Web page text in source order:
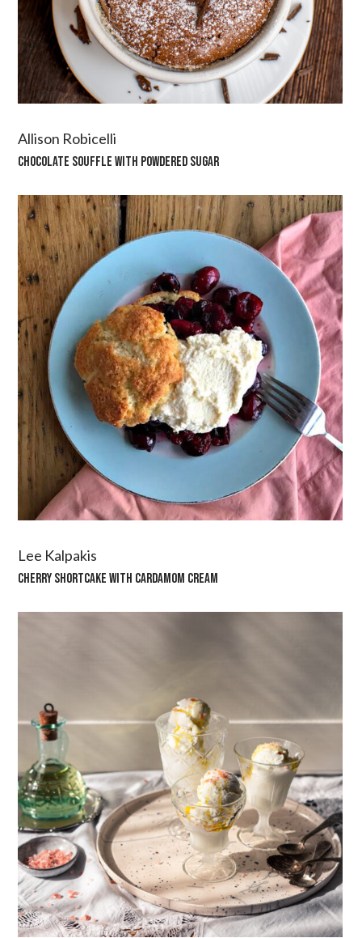
Allison Robicelli
CHOCOLATE SOUFFLE WITH POWDERED SUGAR
Lee Kalpakis
CHERRY SHORTCAKE WITH CARDAMOM CREAM